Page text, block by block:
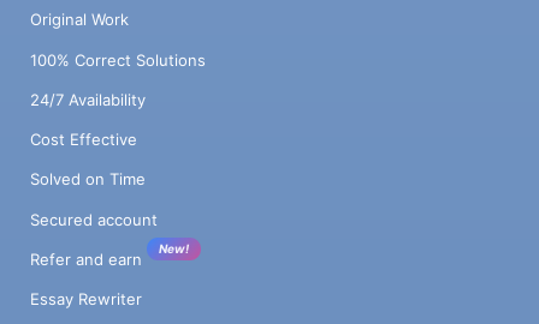
Original Work
100% Correct Solutions
24/7 Availability
Cost Effective
Solved on Time
Secured account
Refer and earn
New!
Essay Rewriter